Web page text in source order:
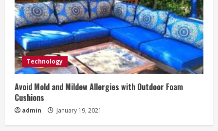
e
a
d
i
n
g
Technology
Avoid Mold and Mildew Allergies with Outdoor Foam
Cushions
admin January 19, 2021